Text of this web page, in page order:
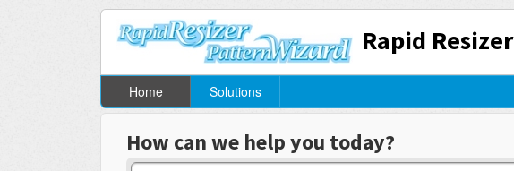
Rapid
Home Solutions
How can we help you today?